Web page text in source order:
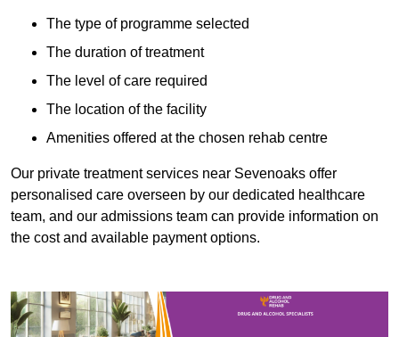
The type of programme selected
The duration of treatment
The level of care required
The location of the facility
Amenities offered at the chosen rehab centre
Our private treatment services near Sevenoaks offer
personalised care overseen by our dedicated healthcare
team, and our admissions team can provide information on
the cost and available payment options.